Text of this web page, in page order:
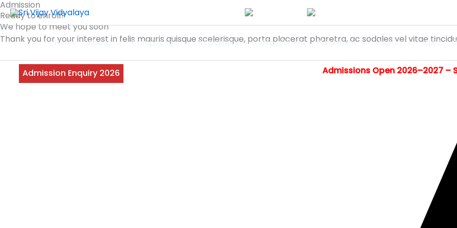
Skip
to
content
Home About Campus Life Academics Department Placement Alumni IQAC
Admission Enquiry 2026 Admissions Open 2026–2027 – Step
Admission
Ready to enroll?
We hope to meet you soon
Thank you for your interest in felis mauris quisque scelerisque, porta placerat pharetra, ac sodales vel vitae